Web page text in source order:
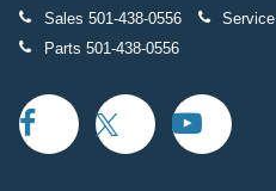
Sales 501-438-0556 Service
Parts 501-438-0556